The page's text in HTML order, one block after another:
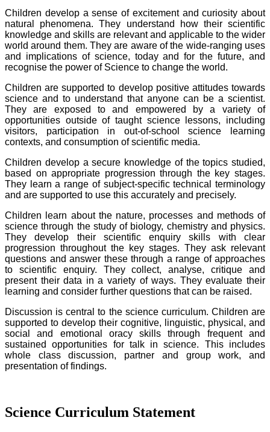
Children develop a sense of excitement and curiosity about
natural phenomena. They understand how their scientific
knowledge and skills are relevant and applicable to the wider
world around them. They are aware of the wide-ranging uses
and implications of science, today and for the future, and
recognise the power of Science to change the world.
Children are supported to develop positive attitudes towards
science and to understand that anyone can be a scientist.
They are exposed to and empowered by a variety of
opportunities outside of taught science lessons, including
visitors, participation in out-of-school science learning
contexts, and consumption of scientific media.
Children develop a secure knowledge of the topics studied,
based on appropriate progression through the key stages.
They learn a range of subject-specific technical terminology
and are supported to use this accurately and precisely.
Children learn about the nature, processes and methods of
science through the study of biology, chemistry and physics.
They develop their scientific enquiry skills with clear
progression throughout the key stages. They ask relevant
questions and answer these through a range of approaches
to scientific enquiry. They collect, analyse, critique and
present their data in a variety of ways. They evaluate their
learning and consider further questions that can be raised.
Discussion is central to the science curriculum. Children are
supported to develop their cognitive, linguistic, physical, and
social and emotional oracy skills through frequent and
sustained opportunities for talk in science. This includes
whole class discussion, partner and group work, and
presentation of findings.
Science Curriculum Statement